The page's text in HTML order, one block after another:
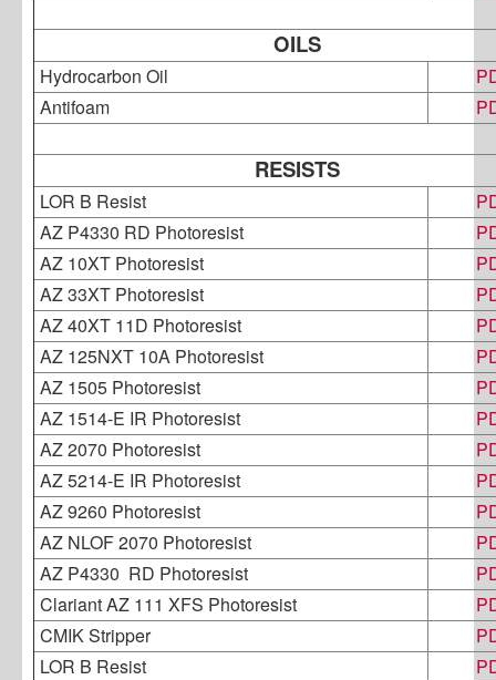
OILS
Hydrocarbon Oil
Antifoam
RESISTS
LOR B Resist
AZ P4330 RD Photoresist
AZ 10XT Photoresist
AZ 33XT Photoresist
AZ 40XT 11D Photoresist
AZ 125NXT 10A Photoresist
AZ 1505 Photoresist
AZ 1514-E IR Photoresist
AZ 2070 Photoresist
AZ 5214-E IR Photoresist
AZ 9260 Photoresist
AZ NLOF 2070 Photoresist
AZ P4330 RD Photoresist
Clariant AZ 111 XFS Photoresist
CMIK Stripper
LOR B Resist